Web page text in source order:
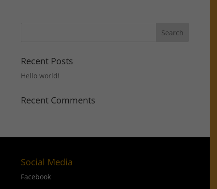
Recent Posts
Hello world!
Recent Comments
Social Media
Facebook